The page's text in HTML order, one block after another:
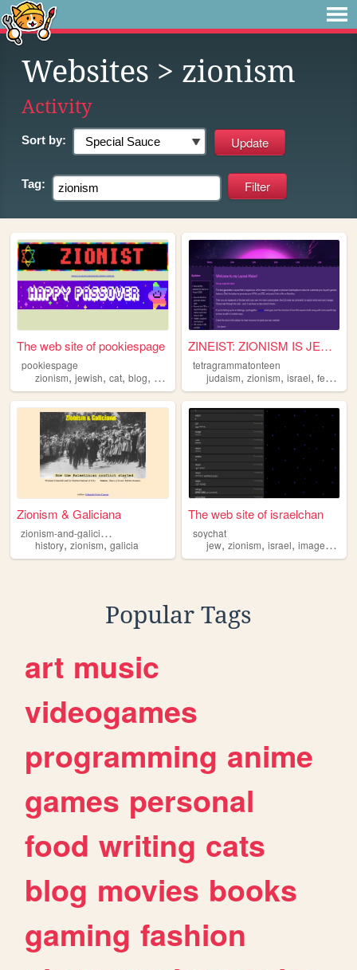
Websites > zionism
Activity
Sort by:
Tag:
The web site of pookiespage
pookiespage
zionism, jewish, cat, blog, gardening
ZINEIST: ZIONISM IS JEWISH P...
tetragrammatonteen
judaism,zionism,israel,feminism
Zionism & Galiciana
z
ionism-and-galiciana
history, zionism, galicia
The web site of israelchan
soychat
jew,zionism,israel,imageboard
Popular Tags
art music
videogames
programming anime
games personal
food writing cats
blog movies books
gaming fashion